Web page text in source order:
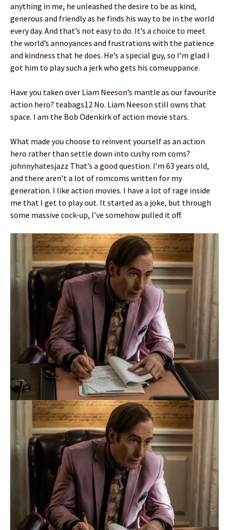
anything in me, he unleashed the desire to be as kind,
generous and friendly as he finds his way to be in the world
every day. And that’s not easy to do. It’s a choice to meet
the world’s annoyances and frustrations with the patience
and kindness that he does. He’s a special guy, so I’m glad I
got him to play such a jerk who gets his comeuppance.
Have you taken over Liam Neeson’s mantle as our favourite
action hero? teabags12 No. Liam Neeson still owns that
space. I am the Bob Odenkirk of action movie stars.
What made you choose to reinvent yourself as an action
hero rather than settle down into cushy rom coms?
johnnyhatesjazz That’s a good question. I’m 63 years old,
and there aren’t a lot of romcoms written for my
generation. I like action movies. I have a lot of rage inside
me that I get to play out. It started as a joke, but through
some massive cock-up, I’ve somehow pulled it off.